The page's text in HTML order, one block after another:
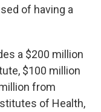
of having a
a $200 million
$100 million
from
of Health,